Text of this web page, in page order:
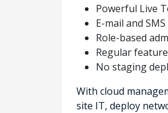
Powerful Live
E-mail and
Role-based
Regular
No staging
With cloud
site IT, deploy